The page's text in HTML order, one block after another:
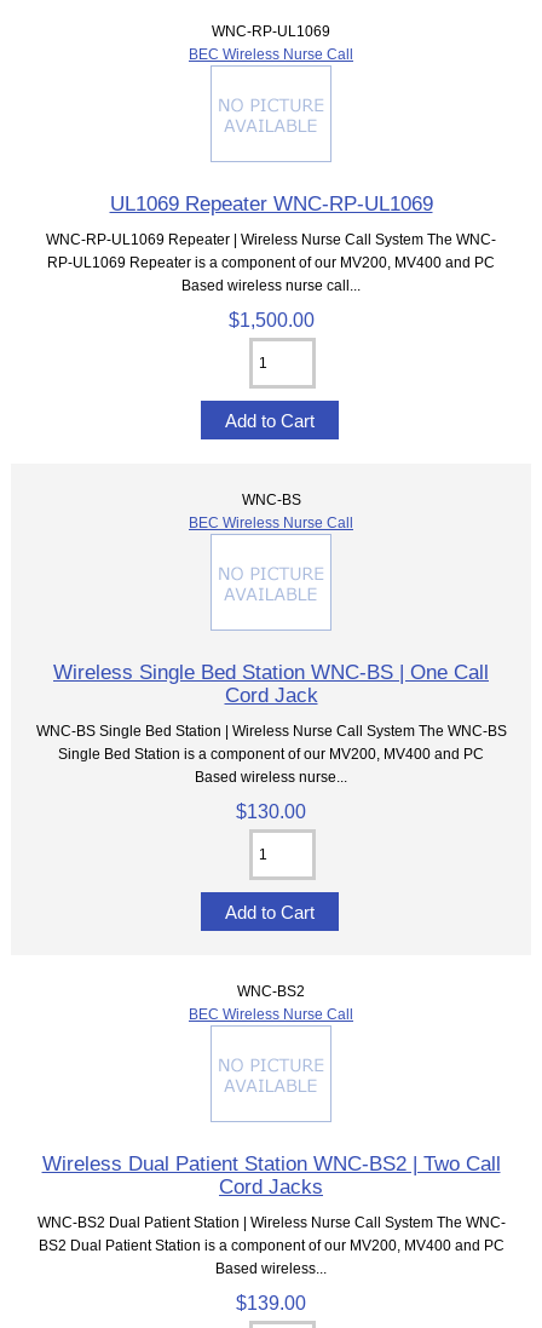
WNC-RP-UL1069
BEC Wireless Nurse Call
UL1069 Repeater WNC-RP-UL1069
WNC-RP-UL1069 Repeater | Wireless Nurse Call System The WNC-
RP-UL1069 Repeater is a component of our MV200, MV400 and PC
Based wireless nurse call...
$1,500.00
WNC-BS
BEC Wireless Nurse Call
Wireless Single Bed Station WNC-BS | One Call
Cord Jack
WNC-BS Single Bed Station | Wireless Nurse Call System The WNC-BS
Single Bed Station is a component of our MV200, MV400 and PC
Based wireless nurse...
$130.00
WNC-BS2
BEC Wireless Nurse Call
Wireless Dual Patient Station WNC-BS2 | Two Call
Cord Jacks
WNC-BS2 Dual Patient Station | Wireless Nurse Call System The WNC-
BS2 Dual Patient Station is a component of our MV200, MV400 and PC
Based wireless...
$139.00